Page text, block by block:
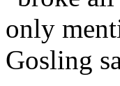
only
Gosling